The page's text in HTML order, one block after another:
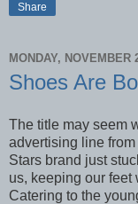
Share
MONDAY, NOVEMBER
Shoes Are
The title may seem
advertising line
Stars brand just
us, keeping our feet
Catering to the